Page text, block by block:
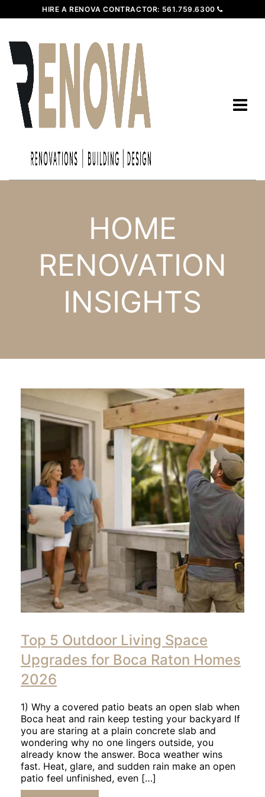
HIRE A RENOVA CONTRACTOR: 561.759.6300
HOME
RENOVATION
INSIGHTS
read
article
Top 5 Outdoor Living Space
Upgrades for Boca Raton Homes
2026
1) Why a covered patio beats an open slab when
Boca heat and rain keep testing your backyard If
you are staring at a plain concrete slab and
wondering why no one lingers outside, you
already know the answer. Boca weather wins
fast. Heat, glare, and sudden rain make an open
patio feel unfinished, even […]